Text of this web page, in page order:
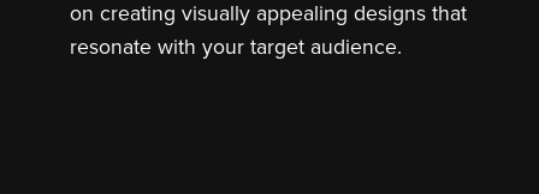
on creating visually appealing designs that
resonate with your target audience.